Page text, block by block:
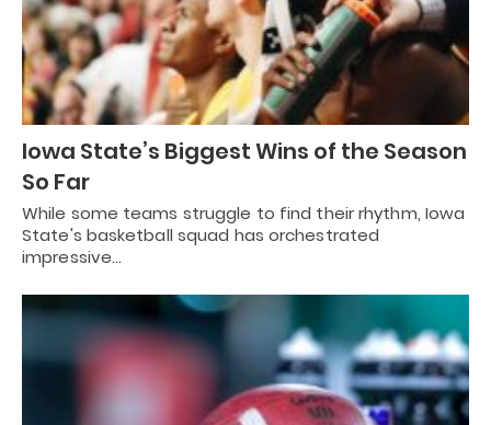
Iowa State’s Biggest Wins of the Season
So Far
While some teams struggle to find their rhythm, Iowa
State's basketball squad has orchestrated
impressive…